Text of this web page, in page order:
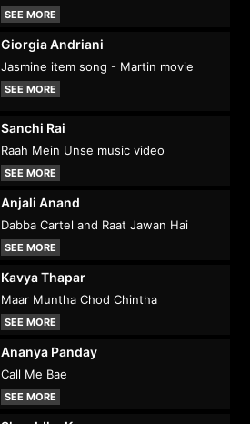
SEE MORE
Giorgia Andriani
Jasmine item song - Martin movie
SEE MORE
Sanchi Rai
Raah Mein Unse music video
SEE MORE
Anjali Anand
Dabba Cartel and Raat Jawan Hai
SEE MORE
Kavya Thapar
Maar Muntha Chod Chintha
SEE MORE
Ananya Panday
Call Me Bae
SEE MORE